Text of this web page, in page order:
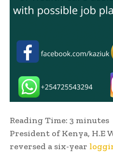
Reading Time: 3 minutes
President of Kenya, H.E
reversed a six-year